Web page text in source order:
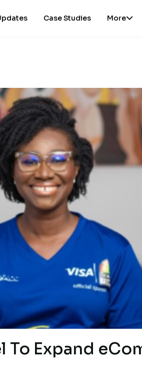
Case Studies More
Expand